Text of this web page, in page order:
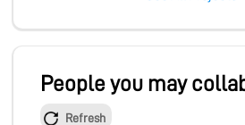
People you may
Refresh